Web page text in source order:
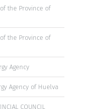
of the Province of
of the Province of
Agency
Agency of Huelva
COUNCIL